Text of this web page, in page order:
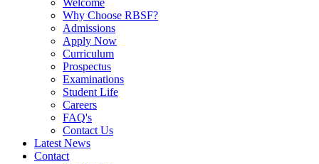
Welcome
Why Choose RBSF?
Admissions
Apply Now
Curriculum
Prospectus
Examinations
Student Life
Careers
FAQ's
Contact Us
Latest News
Contact